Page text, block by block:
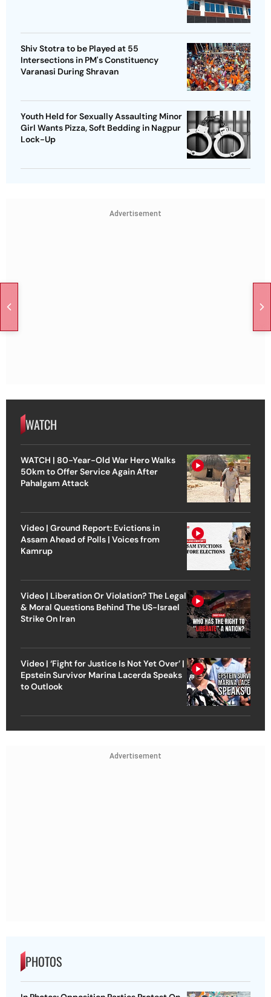
Shiv Stotra to be Played at 55
Intersections in PM's Constituency
Varanasi During Shravan
Youth Held for Sexually Assaulting Minor
Girl Wants Pizza, Soft Bedding in Nagpur
Lock-Up
Advertisement
WATCH
WATCH | 80-Year-Old War Hero Walks
50km to Offer Service Again After
Pahalgam Attack
Video | Ground Report: Evictions in
Assam Ahead of Polls | Voices from
Kamrup
Video | Liberation Or Violation? The Legal
& Moral Questions Behind The US-Israel
Strike On Iran
Video | ‘Fight for Justice Is Not Yet Over’ |
Epstein Survivor Marina Lacerda Speaks
to Outlook
Advertisement
PHOTOS